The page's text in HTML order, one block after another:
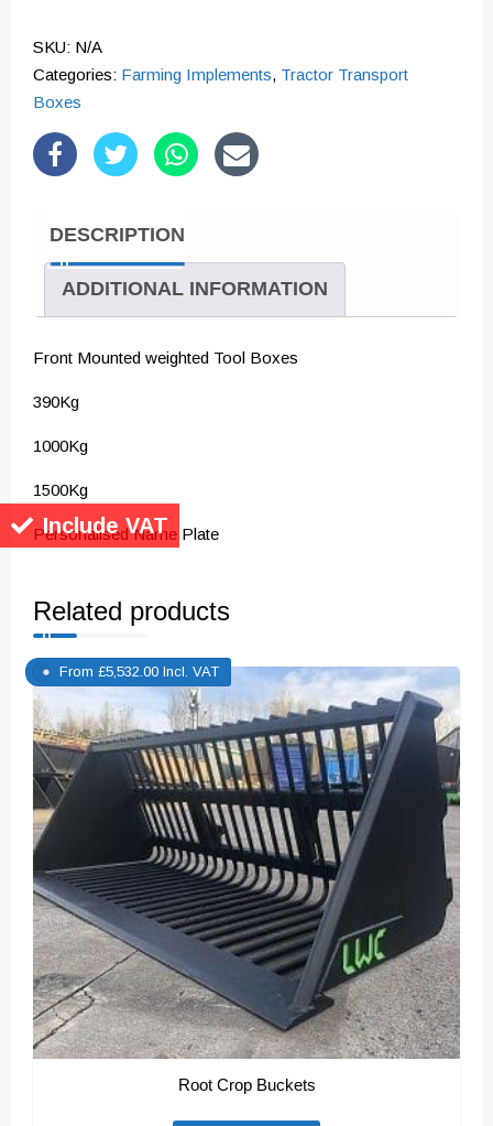
Include VAT
Tool
Boxes
SKU: N/A
Categories: Farming Implements, Tractor Transport
Boxes
DESCRIPTION
ADDITIONAL INFORMATION
Front Mounted weighted Tool Boxes
390Kg
1000Kg
1500Kg
Personalised Name Plate
Related products
Root Crop Buckets
From £5,532.00 Incl. VAT